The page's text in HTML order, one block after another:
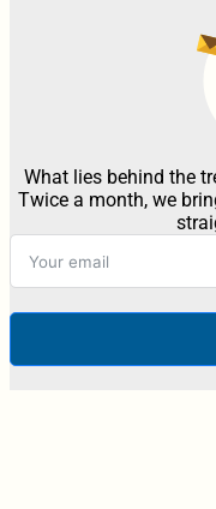
What lies behind the
Twice a month, we